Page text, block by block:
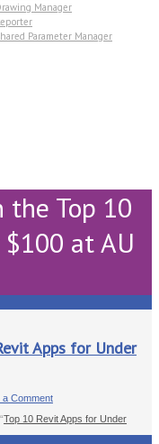
Manager
Parameter Manager
the Top 10
at AU
Apps for Under
a Comment
Top 10 Revit Apps for Under